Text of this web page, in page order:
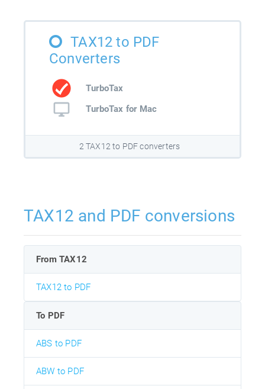
TAX12 to PDF
Converters
TurboTax
TurboTax for Mac
2 TAX12 to PDF converters
TAX12 and PDF conversions
From TAX12
TAX12 to PDF
To PDF
ABS to PDF
ABW to PDF